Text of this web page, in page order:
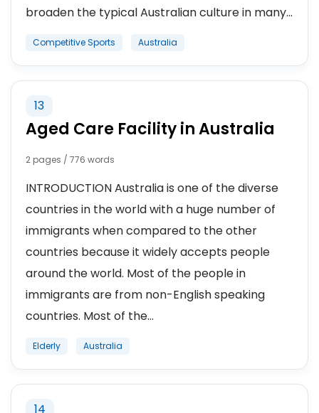
broaden the typical Australian culture in many...
Competitive Sports Australia
13
Aged Care Facility in Australia
2 pages / 776 words
INTRODUCTION Australia is one of the diverse
countries in the world with a huge number of
immigrants when compared to the other
countries because it widely accepts people
around the world. Most of the people in
immigrants are from non-English speaking
countries. Most of the...
Elderly Australia
14